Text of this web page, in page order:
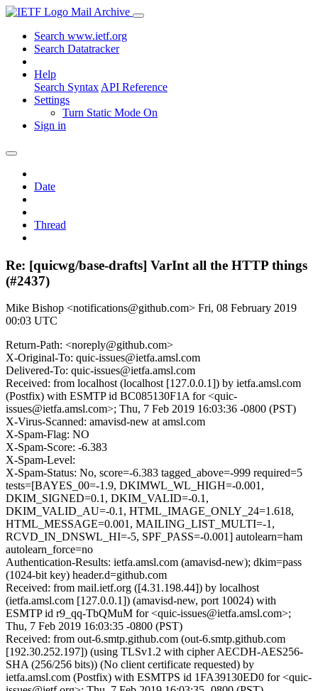
Mail Archive
Search www.ietf.org
Search Datatracker
Help
Search Syntax API Reference
Settings
Turn Static Mode On
Sign in
Date
Thread
Re: [quicwg/base-drafts] VarInt all the HTTP things
(#2437)
Mike Bishop <notifications@github.com> Fri, 08 February 2019
00:03 UTC
Return-Path: <noreply@github.com>
X-Original-To: quic-issues@ietfa.amsl.com
Delivered-To: quic-issues@ietfa.amsl.com
Received: from localhost (localhost [127.0.0.1]) by ietfa.amsl.com
(Postfix) with ESMTP id BC085130F1A for <quic-
issues@ietfa.amsl.com>; Thu, 7 Feb 2019 16:03:36 -0800 (PST)
X-Virus-Scanned: amavisd-new at amsl.com
X-Spam-Flag: NO
X-Spam-Score: -6.383
X-Spam-Level:
X-Spam-Status: No, score=-6.383 tagged_above=-999 required=5
tests=[BAYES_00=-1.9, DKIMWL_WL_HIGH=-0.001,
DKIM_SIGNED=0.1, DKIM_VALID=-0.1,
DKIM_VALID_AU=-0.1, HTML_IMAGE_ONLY_24=1.618,
HTML_MESSAGE=0.001, MAILING_LIST_MULTI=-1,
RCVD_IN_DNSWL_HI=-5, SPF_PASS=-0.001] autolearn=ham
autolearn_force=no
Authentication-Results: ietfa.amsl.com (amavisd-new); dkim=pass
(1024-bit key) header.d=github.com
Received: from mail.ietf.org ([4.31.198.44]) by localhost
(ietfa.amsl.com [127.0.0.1]) (amavisd-new, port 10024) with
ESMTP id r9_qq-TbQMuM for <quic-issues@ietfa.amsl.com>;
Thu, 7 Feb 2019 16:03:35 -0800 (PST)
Received: from out-6.smtp.github.com (out-6.smtp.github.com
[192.30.252.197]) (using TLSv1.2 with cipher AECDH-AES256-
SHA (256/256 bits)) (No client certificate requested) by
ietfa.amsl.com (Postfix) with ESMTPS id 1FA39130ED0 for <quic-